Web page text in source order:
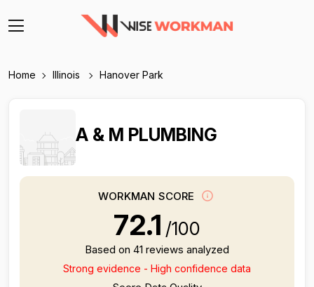
Home Illinois Hanover Park
A & M PLUMBING
WORKMAN SCORE
72.1 /100
Based on 41 reviews analyzed
Strong evidence - High confidence data